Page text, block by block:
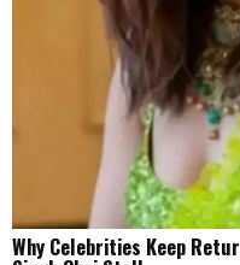
Why Celebrities Keep